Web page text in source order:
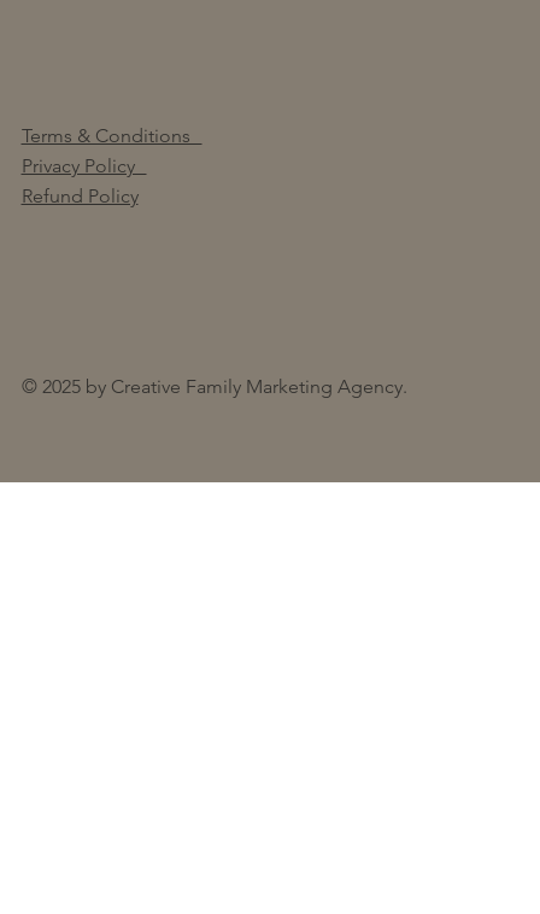
© 2025 by Creative Family Marketing Agency.
Terms & Conditions
Privacy Policy
Refund Policy